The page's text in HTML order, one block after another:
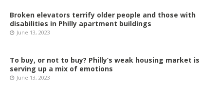
Broken elevators terrify older people and those with
disabilities in Philly apartment buildings
June 13, 2023
To buy, or not to buy? Philly’s weak housing market is
serving up a mix of emotions
June 13, 2023